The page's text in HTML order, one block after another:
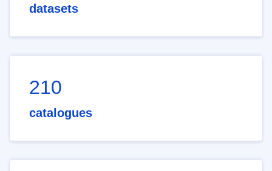
datasets
210
catalogues